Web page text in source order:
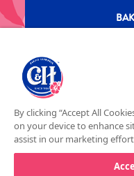
New CH
Legal Privacy Policy
By clicking “Accept All
on your device to enhance
assist in our marketing